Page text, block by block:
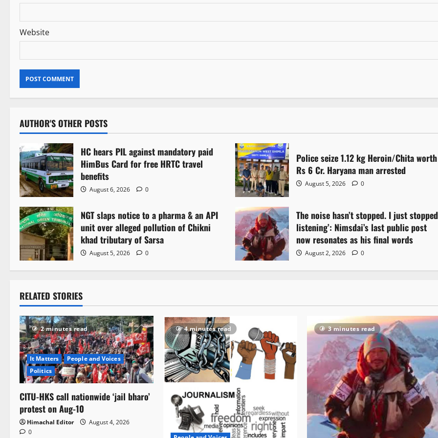
Website
AUTHOR'S OTHER POSTS
HC hears PIL against mandatory paid
HimBus Card for free HRTC travel
benefits
August 6, 2026 0
Police seize 1.12 kg Heroin/Chita worth
Rs 6 Cr. Haryana man arrested
August 5, 2026 0
NGT slaps notice to a pharma & an API
unit over alleged pollution of Chikni
khad tributary of Sarsa
August 5, 2026 0
The noise hasn’t stopped. I just stopped
listening’: Nimsdai’s last public post
now resonates as his final words
August 2, 2026 0
RELATED STORIES
2 minutes read
It Matters
People and Voices
Politics
CITU-HKS call nationwide ‘jail bharo’
protest on Aug-10
Himachal Editor
August 4, 2026
0
4 minutes read 3 minutes read